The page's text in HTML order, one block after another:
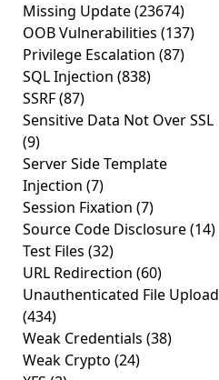
Missing Update(23674)
OOB Vulnerabilities (137)
Privilege Escalation (87)
SQL Injection (838)
SSRF(87)
Sensitive Data Not Over SSL
(9)
Server Side Template
Injection (7)
Session Fixation (7)
Source Code Disclosure(14)
Test Files (32)
URL Redirection (60)
Unauthenticated File Upload
(434)
Weak Credentials (38)
Weak Crypto (24)